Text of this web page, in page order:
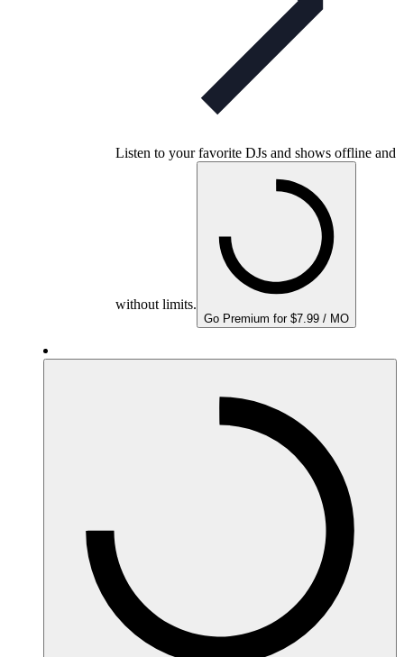
Listen to your favorite DJs and shows offline and
without limits.
Go Premium for $7.99 / MO